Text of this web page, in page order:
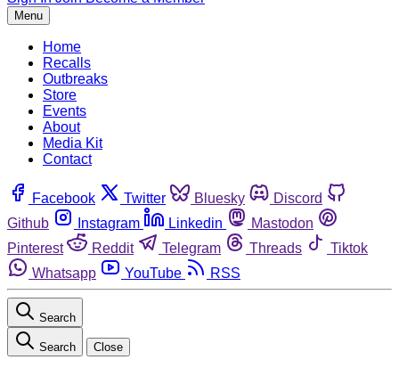
Menu
Home
Recalls
Outbreaks
Store
Events
About
Media Kit
Contact
Facebook Twitter Bluesky
Discord
Github
Instagram Linkedin
Mastodon
Pinterest
Reddit Telegram Threads
Tiktok
Whatsapp
YouTube RSS
Search
Search Close